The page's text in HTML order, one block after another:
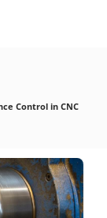
Control in CNC